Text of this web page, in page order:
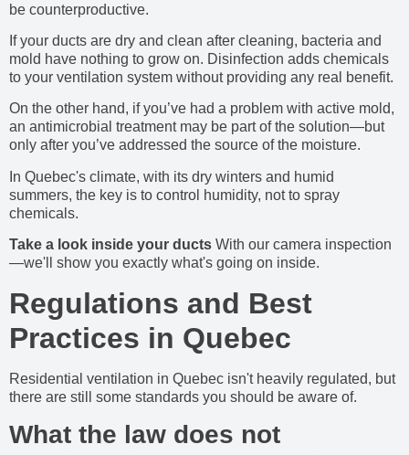
be counterproductive.
If your ducts are dry and clean after cleaning, bacteria and
mold have nothing to grow on. Disinfection adds chemicals
to your ventilation system without providing any real benefit.
On the other hand, if you’ve had a problem with active mold,
an antimicrobial treatment may be part of the solution—but
only after you’ve addressed the source of the moisture.
In Quebec's climate, with its dry winters and humid
summers, the key is to control humidity, not to spray
chemicals.
Take a look inside your ducts With our camera inspection
—we'll show you exactly what's going on inside.
Regulations and Best
Practices in Quebec
Residential ventilation in Quebec isn't heavily regulated, but
there are still some standards you should be aware of.
What the law does not